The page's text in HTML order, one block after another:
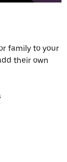
family to your
their own